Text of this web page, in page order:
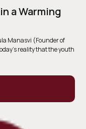
a Warming
Manasvi (Founder of
reality that the youth